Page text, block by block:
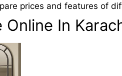
prices and features of
In